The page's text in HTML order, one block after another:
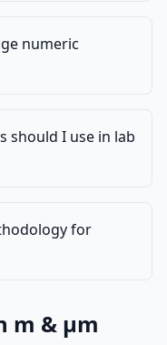
numeric
should I use in lab
for
m & µm